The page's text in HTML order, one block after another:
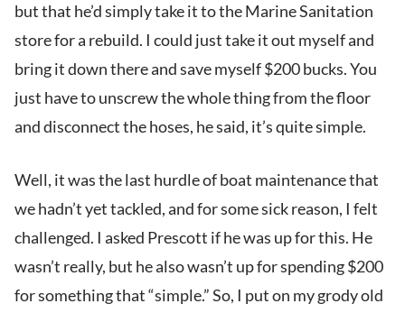
but that he’d simply take it to the Marine Sanitation
store for a rebuild. I could just take it out myself and
bring it down there and save myself $200 bucks. You
just have to unscrew the whole thing from the floor
and disconnect the hoses, he said, it’s quite simple.
Well, it was the last hurdle of boat maintenance that
we hadn’t yet tackled, and for some sick reason, I felt
challenged. I asked Prescott if he was up for this. He
wasn’t really, but he also wasn’t up for spending $200
for something that “simple.” So, I put on my grody old